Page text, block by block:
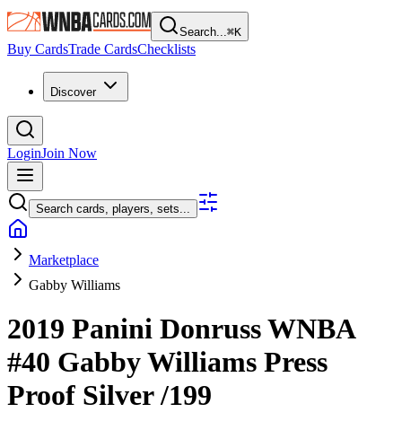
Search...⌘K
Buy CardsTrade CardsChecklists
Discover
LoginJoin Now
Search cards, players, sets...
Marketplace
Gabby Williams
2019 Panini Donruss WNBA
#40 Gabby Williams Press
Proof Silver/199